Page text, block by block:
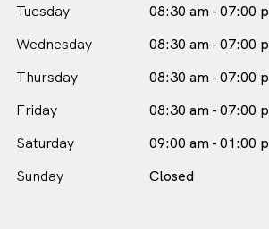
Tuesday
08:30 am - 07:00
Wednesday
08:30 am - 07:00
Thursday
08:30 am - 07:00
Friday
08:30 am - 07:00
Saturday
09:00 am - 01:00
Sunday
Closed